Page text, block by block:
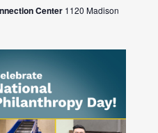
Center 1120 Madison